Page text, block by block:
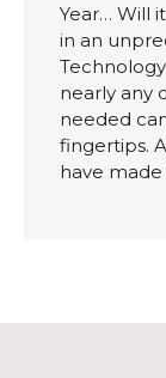
Year… Will
in an
nearly any
needed
fingertips.
have